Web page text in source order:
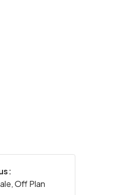
Off Plan